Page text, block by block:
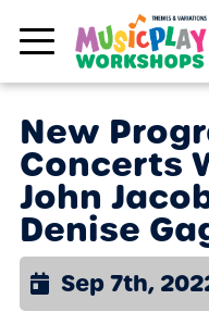
Skip to content
New
Concerts
John
Denise
Sep 7th,